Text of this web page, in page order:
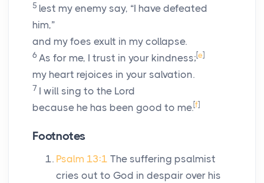
5 lest my enemy say, “I have defeated
him,”
and my foes exult in my collapse.
6 As for me, I trust in your kindness; [e]
my heart rejoices in your salvation.
7 I will sing to the Lord
because he has been good to me.[f]
Footnotes
Psalm 13:1 The suffering psalmist
cries out to God in despair over his